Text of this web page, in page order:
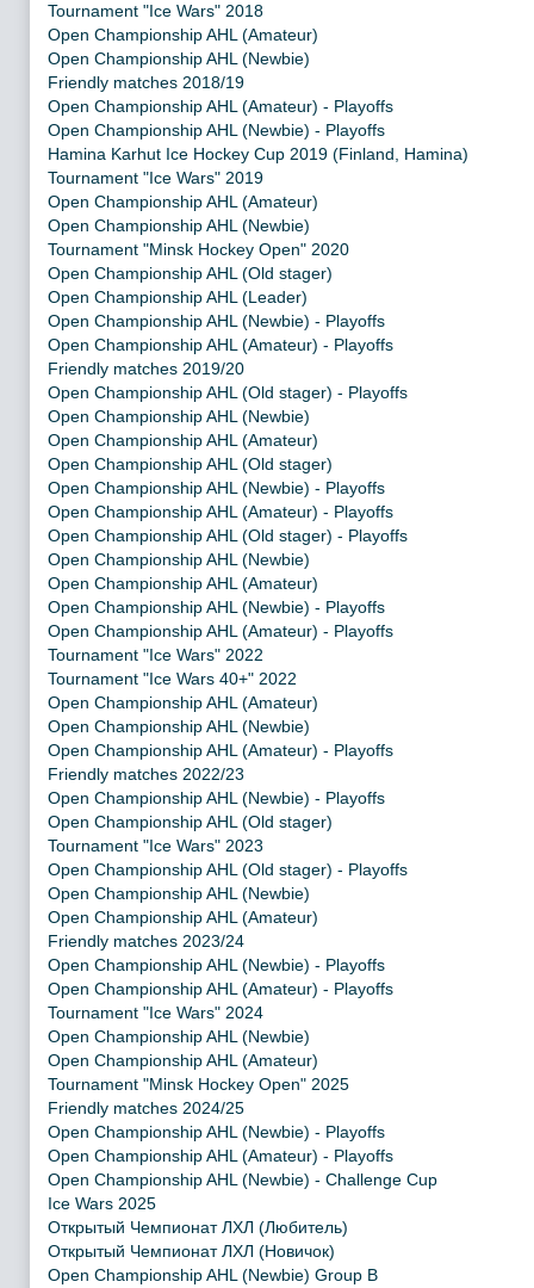
Tournament "Ice Wars" 2018
Open Championship AHL (Amateur)
Open Championship AHL (Newbie)
Friendly matches 2018/19
Open Championship AHL (Amateur) - Playoffs
Open Championship AHL (Newbie) - Playoffs
Hamina Karhut Ice Hockey Cup 2019 (Finland, Hamina)
Tournament "Ice Wars" 2019
Open Championship AHL (Amateur)
Open Championship AHL (Newbie)
Tournament "Minsk Hockey Open" 2020
Open Championship AHL (Old stager)
Open Championship AHL (Leader)
Open Championship AHL (Newbie) - Playoffs
Open Championship AHL (Amateur) - Playoffs
Friendly matches 2019/20
Open Championship AHL (Old stager) - Playoffs
Open Championship AHL (Newbie)
Open Championship AHL (Amateur)
Open Championship AHL (Old stager)
Open Championship AHL (Newbie) - Playoffs
Open Championship AHL (Amateur) - Playoffs
Open Championship AHL (Old stager) - Playoffs
Open Championship AHL (Newbie)
Open Championship AHL (Amateur)
Open Championship AHL (Newbie) - Playoffs
Open Championship AHL (Amateur) - Playoffs
Tournament "Ice Wars" 2022
Tournament "Ice Wars 40+" 2022
Open Championship AHL (Amateur)
Open Championship AHL (Newbie)
Open Championship AHL (Amateur) - Playoffs
Friendly matches 2022/23
Open Championship AHL (Newbie) - Playoffs
Open Championship AHL (Old stager)
Tournament "Ice Wars" 2023
Open Championship AHL (Old stager) - Playoffs
Open Championship AHL (Newbie)
Open Championship AHL (Amateur)
Friendly matches 2023/24
Open Championship AHL (Newbie) - Playoffs
Open Championship AHL (Amateur) - Playoffs
Tournament "Ice Wars" 2024
Open Championship AHL (Newbie)
Open Championship AHL (Amateur)
Tournament "Minsk Hockey Open" 2025
Friendly matches 2024/25
Open Championship AHL (Newbie) - Playoffs
Open Championship AHL (Amateur) - Playoffs
Open Championship AHL (Newbie) - Challenge Cup
Ice Wars 2025
Открытый Чемпионат ЛХЛ (Любитель)
Открытый Чемпионат ЛХЛ (Новичок)
Open Championship AHL (Newbie) Group B